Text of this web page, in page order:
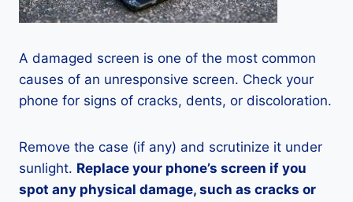
A damaged screen is one of the most common
causes of an unresponsive screen. Check your
phone for signs of cracks, dents, or discoloration.
Remove the case (if any) and scrutinize it under
sunlight. Replace your phone’s screen if you
spot any physical damage, such as cracks or